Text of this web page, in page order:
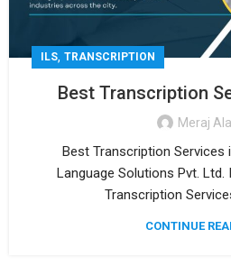
ILS, TRANSCRIPTION
Best Transcription
Meraj
Best Transcription Services
Language Solutions Pvt.
Transcription
CONTINUE